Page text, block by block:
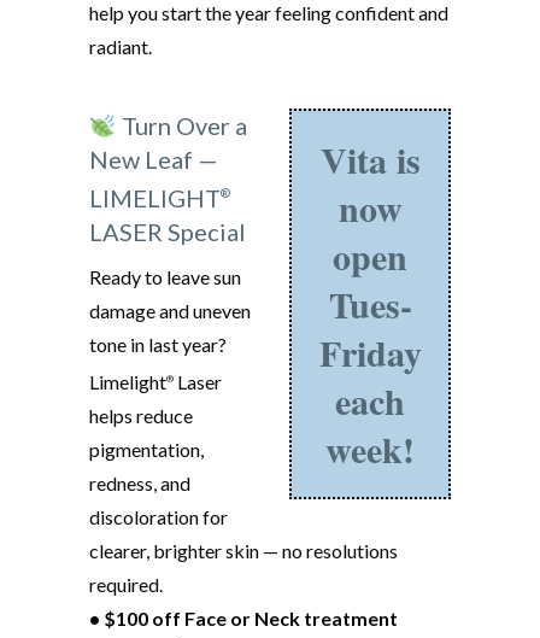
help you start the year feeling confident and
radiant.
Vita is
now
open
Tues-
Friday
each
week!
Turn Over a
New Leaf —
LIMELIGHT®
LASER Special
Ready to leave sun
damage and uneven
tone in last year?
Limelight® Laser
helps reduce
pigmentation,
redness, and
discoloration for
clearer, brighter skin — no resolutions
required.
• $100 off Face or Neck treatment